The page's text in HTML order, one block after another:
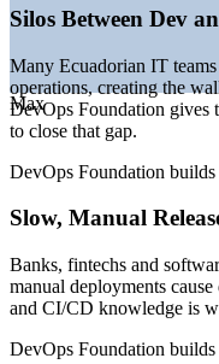
Guayaquil
manual operations
Sources: SalaryExpert,
Trade.gov Digital
Junior DevOps Engineer
Max
Silos Between Dev
Many Ecuadorian IT
operations, creating the
DevOps Foundation gives
to close that gap.
DevOps Foundation builds
Slow, Manual
Banks, fintechs and
manual deployments
and CI/CD knowledge is
DevOps Foundation